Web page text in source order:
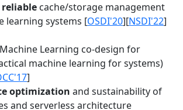
reliable cache/storage management
learning systems [OSDI'20][NSDI'22]
Learning co-design for
machine learning for systems)
]
optimization and sustainability of
and serverless architecture